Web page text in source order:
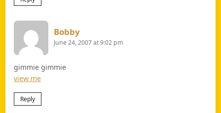
BobbySays:
June 24, 2007 at 9:02 pm
gimmie gimmie
view me
Reply